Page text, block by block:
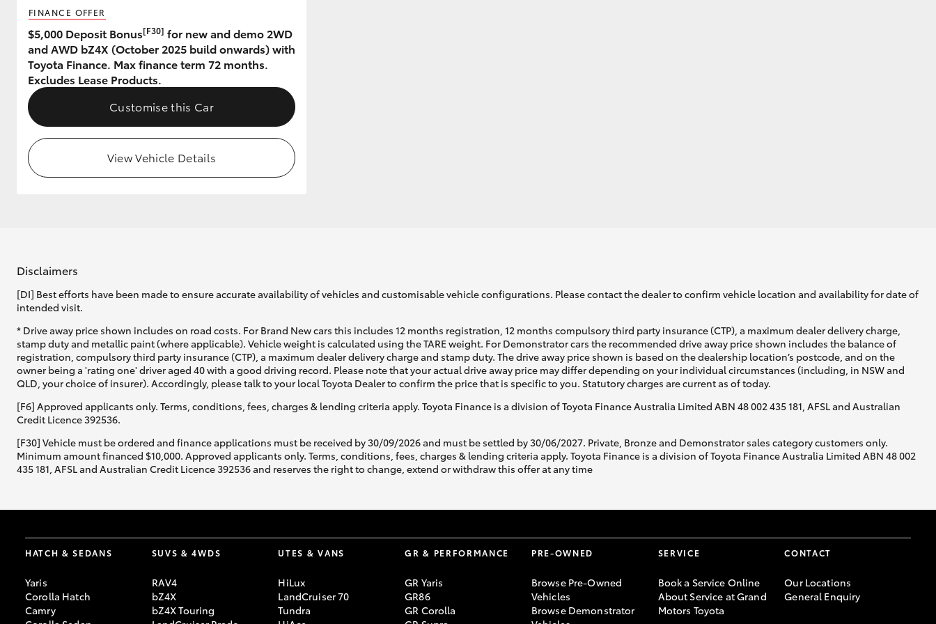
GR & Performance
GR Yaris
Upcoming
HiLux GVM
Toyota Warranty
Enquiries
FINANCE OFFER
$5,000 Deposit Bonus[F30] for new and demo 2WD
and AWD bZ4X (October 2025 build onwards) with
Toyota Finance. Max finance term 72 months.
Excludes Lease Products.
Customise this Car
View Vehicle Details
Disclaimers
[DI] Best efforts have been made to ensure accurate availability of vehicles and customisable vehicle configurations. Please contact the dealer to confirm vehicle location and availability for date of
intended visit.
* Drive away price shown includes on road costs. For Brand New cars this includes 12 months registration, 12 months compulsory third party insurance (CTP), a maximum dealer delivery charge,
stamp duty and metallic paint (where applicable). Vehicle weight is calculated using the TARE weight. For Demonstrator cars the recommended drive away price shown includes the balance of
registration, compulsory third party insurance (CTP), a maximum dealer delivery charge and stamp duty. The drive away price shown is based on the dealership location’s postcode, and on the
owner being a 'rating one' driver aged 40 with a good driving record. Please note that your actual drive away price may differ depending on your individual circumstances (including, in NSW and
QLD, your choice of insurer). Accordingly, please talk to your local Toyota Dealer to confirm the price that is specific to you. Statutory charges are current as of today.
[F6] Approved applicants only. Terms, conditions, fees, charges & lending criteria apply. Toyota Finance is a division of Toyota Finance Australia Limited ABN 48 002 435 181, AFSL and Australian
Credit Licence 392536.
[F30] Vehicle must be ordered and finance applications must be received by 30/09/2026 and must be settled by 30/06/2027. Private, Bronze and Demonstrator sales category customers only.
Minimum amount financed $10,000. Approved applicants only. Terms, conditions, fees, charges & lending criteria apply. Toyota Finance is a division of Toyota Finance Australia Limited ABN 48 002
435 181, AFSL and Australian Credit Licence 392536 and reserves the right to change, extend or withdraw this offer at any time
HATCH & SEDANS
Yaris
Corolla Hatch
Camry
SUVS & 4WDS
RAV4
bZ4X
bZ4X Touring
UTES & VANS
HiLux
LandCruiser 70
Tundra
GR & PERFORMANCE
GR Yaris
GR86
GR Corolla
PRE-OWNED
Browse Pre-Owned
Vehicles
Browse Demonstrator
SERVICE
Book a Service Online
About Service at Grand
Motors Toyota
CONTACT
Our Locations
General Enquiry